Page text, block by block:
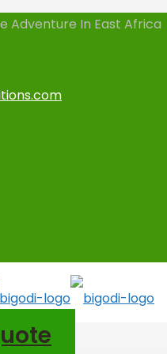
Adventure In East Africa